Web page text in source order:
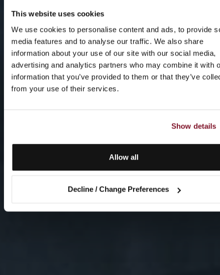
This website uses cookies
We use cookies to personalise content and ads, to provide
media features and to analyse our traffic. We also share
information about your use of our site with our social media,
advertising and analytics partners who may combine it with
information that you’ve provided to them or that they’ve
from your use of their services.
Show details
Allow all
Decline / Change Preferences